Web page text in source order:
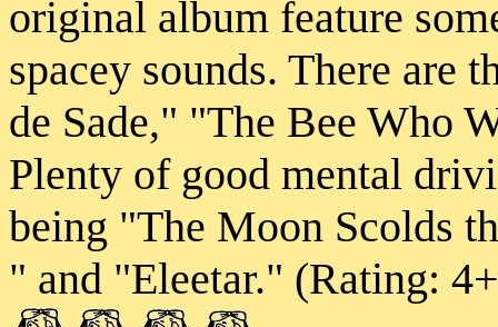
original album feature
spacey sounds. There are
de Sade," "The Bee Who
Plenty of good mental
being "The Moon Scolds
" and "Eleetar." (Rating: